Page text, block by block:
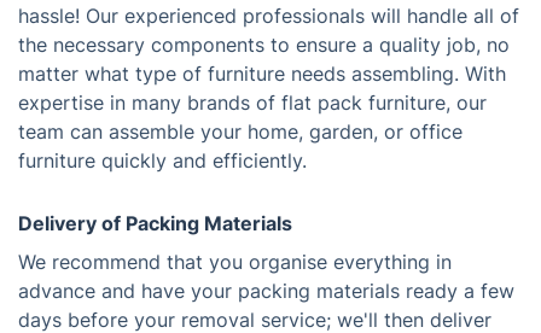
hassle! Our experienced professionals will handle all of
the necessary components to ensure a quality job, no
matter what type of furniture needs assembling. With
expertise in many brands of flat pack furniture, our
team can assemble your home, garden, or office
furniture quickly and efficiently.
Delivery of Packing Materials
We recommend that you organise everything in
advance and have your packing materials ready a few
days before your removal service; we'll then deliver